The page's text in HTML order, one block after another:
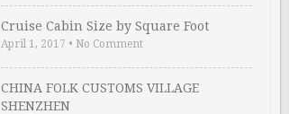
Cruise Cabin Size by Square Foot
April 1, 2017 • No Comment
CHINA FOLK CUSTOMS VILLAGE
SHENZHEN